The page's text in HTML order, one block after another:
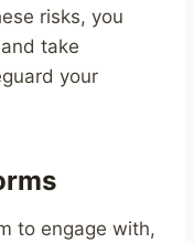
risks, you
take
your
to engage with,